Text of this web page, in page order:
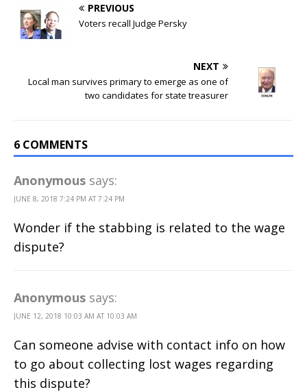
PREVIOUS
Voters recall Judge Persky
NEXT
Local man survives primary to emerge as one of
two candidates for state treasurer
6 COMMENTS
Anonymous says:
JUNE 8, 2018 7:24 PM AT 7:24 PM
Wonder if the stabbing is related to the wage
dispute?
Anonymous says:
JUNE 12, 2018 10:03 AM AT 10:03 AM
Can someone advise with contact info on how
to go about collecting lost wages regarding
this dispute?